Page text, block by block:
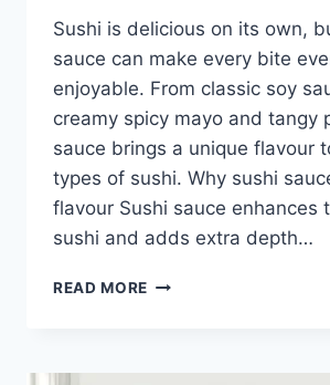
Sushi is delicious on its own,
sauce can make every bite
enjoyable. From classic soy
creamy spicy mayo and tangy
sauce brings a unique flavour
types of sushi. Why sushi
flavour Sushi sauce enhances
sushi and adds extra depth…
READ MORE SAUCE
BEST